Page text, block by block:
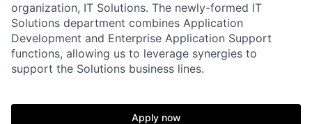
organization, IT Solutions. The newly-formed IT
Solutions department combines Application
Development and Enterprise Application Support
functions, allowing us to leverage synergies to
support the Solutions business lines.
Apply now